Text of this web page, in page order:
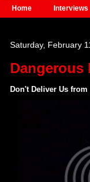
Home Interviews
Saturday, February
Don't Deliver Us